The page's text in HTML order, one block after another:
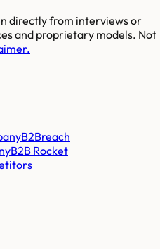
directly from interviews or
and proprietary models. Not
B2Breach
B2B Rocket